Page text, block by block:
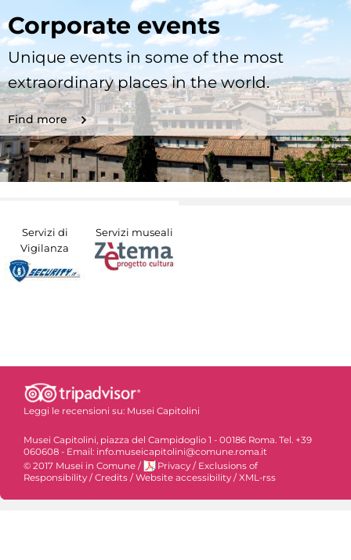
Corporate events
Unique events in some of the most
extraordinary places in the world.
Find more
Servizi di
Vigilanza
Servizi museali
Leggi le recensioni su: Musei Capitolini
Musei Capitolini, piazza del Campidoglio 1 - 00186 Roma. Tel. +39
060608 - Email: info.museicapitolini@comune.roma.it
© 2017 Musei in Comune / Privacy / Exclusions of
Responsibility / Credits / Website accessibility / XML-rss